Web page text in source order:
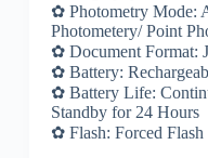
✿ Photometry Mode:
Photometery/ Point
✿ Document Format:
✿ Battery:
✿ Battery Life:
Standby for 24 Hours
✿ Flash: Forced Flash